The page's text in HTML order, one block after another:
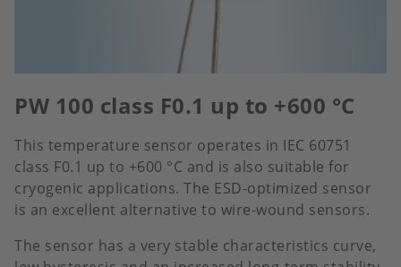
PW 100 class F0.1 up to +600 °C
This temperature sensor operates in IEC 60751
class F0.1 up to +600 °C and is also suitable for
cryogenic applications. The ESD-optimized sensor
is an excellent alternative to wire-wound sensors.
The sensor has a very stable characteristics curve,